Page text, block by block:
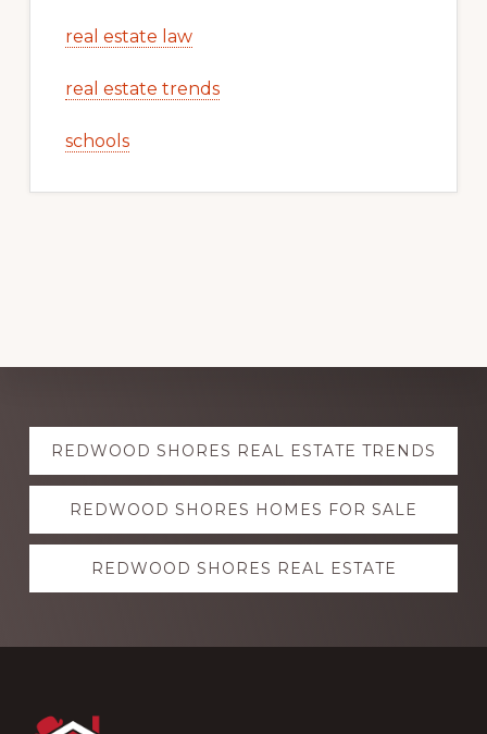
real estate law
real estate trends
schools
Explore
more
REDWOOD SHORES REAL ESTATE TRENDS
REDWOOD SHORES HOMES FOR SALE
REDWOOD SHORES REAL ESTATE